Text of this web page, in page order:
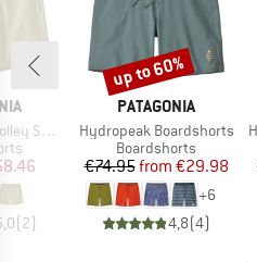
16''
Price
(2)
BRAND
PATAGONIA
Item(s)
Hydropeak Boardshorts
Product group
Boardshorts
Price
€74.95 Reduced
from €29.98
+6
4,8(4)
Discount
up to 60%